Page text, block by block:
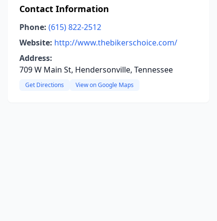
Contact Information
Phone: (615) 822-2512
Website: http://www.thebikerschoice.com/
Address:
709 W Main St, Hendersonville, Tennessee
Get Directions View on Google Maps